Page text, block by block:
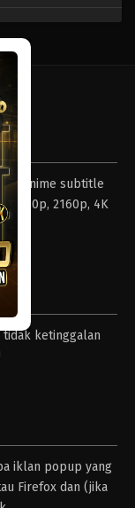
2023
2023
2023
2023
2023
anime subtitle
1080p, 2160p, 4K
ketinggalan
iklan popup yang
Firefox dan (jika